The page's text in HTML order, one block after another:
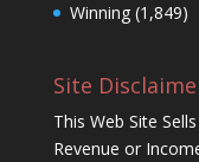
Winning(1,849)
Site
This Web Site
Revenue or